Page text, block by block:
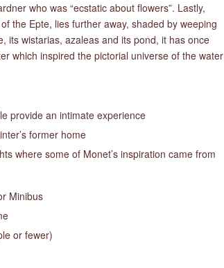
who was “ecstatic about flowers”. Lastly,
the Epte, lies further away, shaded by weeping
its wistarias, azaleas and its pond, it has once
which inspired the pictorial universe of the water
provide an intimate experience
former home
where some of Monet’s inspiration came from
Minibus
or fewer)